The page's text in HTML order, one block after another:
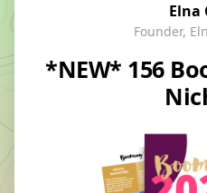
Elna
Founder,
*NEW* 156